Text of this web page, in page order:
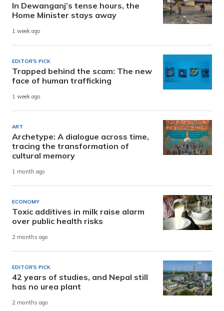
In Dewanganj’s tense hours, the
Home Minister stays away
1 week ago
EDITOR'S PICK
Trapped behind the scam: The new
face of human trafficking
1 week ago
ART
Archetype: A dialogue across time,
tracing the transformation of
cultural memory
1 month ago
ECONOMY
Toxic additives in milk raise alarm
over public health risks
2 months ago
EDITOR'S PICK
42 years of studies, and Nepal still
has no urea plant
2 months ago